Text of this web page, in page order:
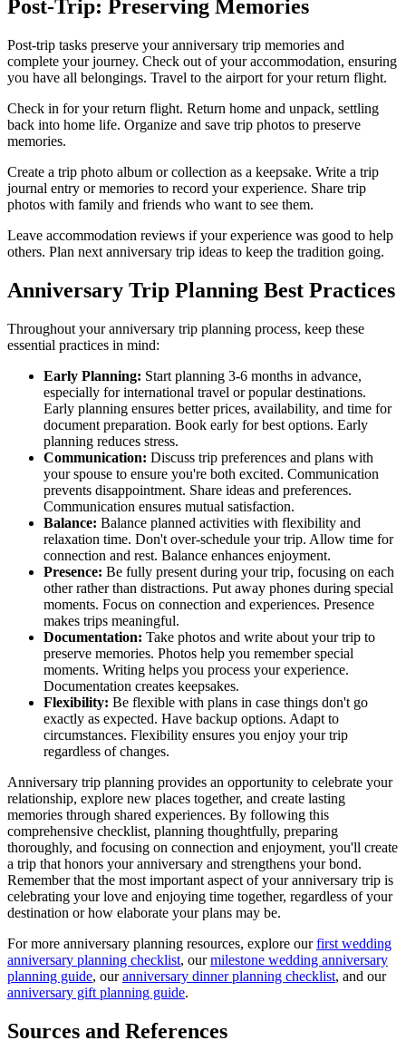
Post-Trip: Preserving Memories
Post-trip tasks preserve your anniversary trip memories and
complete your journey. Check out of your accommodation, ensuring
you have all belongings. Travel to the airport for your return flight.
Check in for your return flight. Return home and unpack, settling
back into home life. Organize and save trip photos to preserve
memories.
Create a trip photo album or collection as a keepsake. Write a trip
journal entry or memories to record your experience. Share trip
photos with family and friends who want to see them.
Leave accommodation reviews if your experience was good to help
others. Plan next anniversary trip ideas to keep the tradition going.
Anniversary Trip Planning Best Practices
Throughout your anniversary trip planning process, keep these
essential practices in mind:
Early Planning: Start planning 3-6 months in advance,
especially for international travel or popular destinations.
Early planning ensures better prices, availability, and time for
document preparation. Book early for best options. Early
planning reduces stress.
Communication: Discuss trip preferences and plans with
your spouse to ensure you're both excited. Communication
prevents disappointment. Share ideas and preferences.
Communication ensures mutual satisfaction.
Balance: Balance planned activities with flexibility and
relaxation time. Don't over-schedule your trip. Allow time for
connection and rest. Balance enhances enjoyment.
Presence: Be fully present during your trip, focusing on each
other rather than distractions. Put away phones during special
moments. Focus on connection and experiences. Presence
makes trips meaningful.
Documentation: Take photos and write about your trip to
preserve memories. Photos help you remember special
moments. Writing helps you process your experience.
Documentation creates keepsakes.
Flexibility: Be flexible with plans in case things don't go
exactly as expected. Have backup options. Adapt to
circumstances. Flexibility ensures you enjoy your trip
regardless of changes.
Anniversary trip planning provides an opportunity to celebrate your
relationship, explore new places together, and create lasting
memories through shared experiences. By following this
comprehensive checklist, planning thoughtfully, preparing
thoroughly, and focusing on connection and enjoyment, you'll create
a trip that honors your anniversary and strengthens your bond.
Remember that the most important aspect of your anniversary trip is
celebrating your love and enjoying time together, regardless of your
destination or how elaborate your plans may be.
For more anniversary planning resources, explore ourfirst wedding
anniversary planning checklist, ourmilestone wedding anniversary
planning guide, ouranniversary dinner planning checklist, and our
anniversary gift planning guide.
Sources and References